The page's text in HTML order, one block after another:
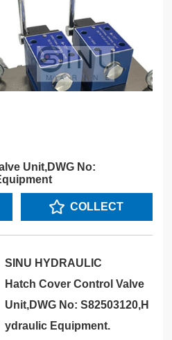
Unit,DWG No:
COLLECT
SINU HYDRAULIC
Hatch Cover Control Valve
Unit,DWG No: S82503120,H
ydraulic Equipment.